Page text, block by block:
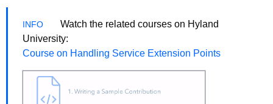
Watch the related courses on Hyland
University:
Course on Handling Service Extension Points